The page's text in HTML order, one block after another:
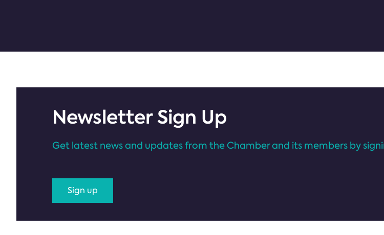
Newsletter Sign Up
Get latest news and updates from the Chamber and its members by
Sign up